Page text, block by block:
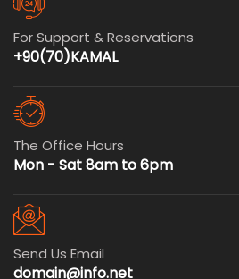
For Support & Reservations
+90(70)KAMAL
The Office Hours
Mon - Sat 8am to 6pm
Send Us Email
domain@info.net